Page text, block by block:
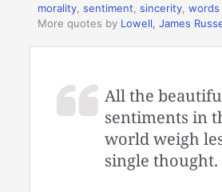
morality ,sentiment ,sincerity ,words
More quotes by Lowell, James
All the
sentiments in
world weigh
single thought.